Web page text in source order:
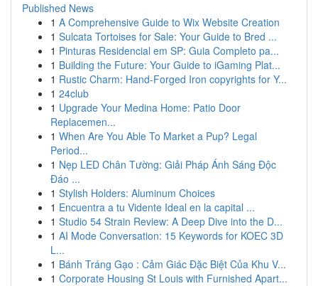
Published News
1 A Comprehensive Guide to Wix Website Creation
1 Sulcata Tortoises for Sale: Your Guide to Bred ...
1 Pinturas Residencial em SP: Guia Completo pa...
1 Building the Future: Your Guide to iGaming Plat...
1 Rustic Charm: Hand-Forged Iron copyrights for Y...
1 24club
1 Upgrade Your Medina Home: Patio Door
Replacemen...
1 When Are You Able To Market a Pup? Legal
Period...
1 Nẹp LED Chân Tường: Giải Pháp Ánh Sáng Độc
Đáo ...
1 Stylish Holders: Aluminum Choices
1 Encuentra a tu Vidente Ideal en la capital ...
1 Studio 54 Strain Review: A Deep Dive into the D...
1 AI Mode Conversation: 15 Keywords for KOEC 3D
L...
1 Bánh Tráng Gạo : Cảm Giác Đặc Biệt Của Khu V...
1 Corporate Housing St Louis with Furnished Apart...